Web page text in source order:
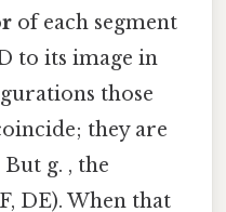
of each segment
to its image in
those
they are
g. , the
DE). When that